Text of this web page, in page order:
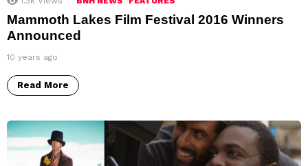
Mammoth Lakes Film Festival 2016 Winners
Announced
10 years ago
Read More